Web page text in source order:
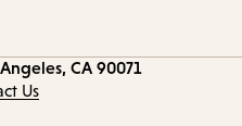
CA 90071
Us